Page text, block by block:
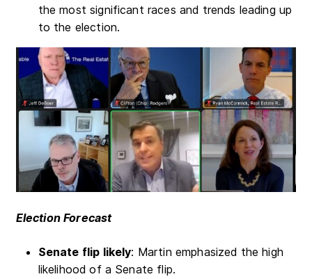
the most significant races and trends leading up
to the election.
Election Forecast
Senate flip likely: Martin emphasized the high
likelihood of a Senate flip.